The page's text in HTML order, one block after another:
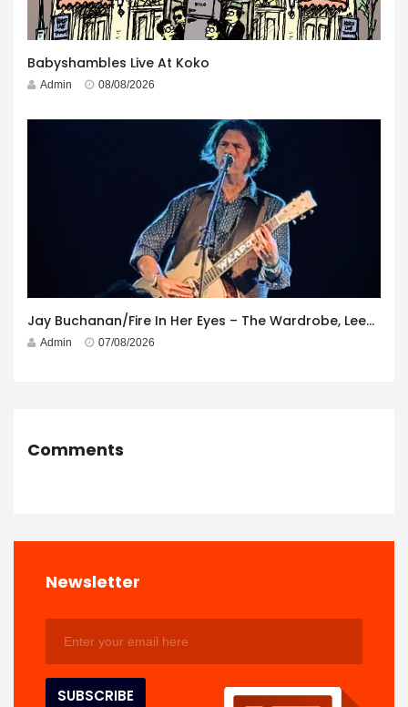
Babyshambles Live At Koko
Admin 08/08/2026
Jay Buchanan/Fire In Her Eyes – The Wardrobe, Leeds – 29th July 2026
Admin 07/08/2026
Comments
Newsletter